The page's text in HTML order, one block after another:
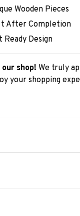
Wooden Pieces
After Completion
Ready Design
shop! We truly
your shopping